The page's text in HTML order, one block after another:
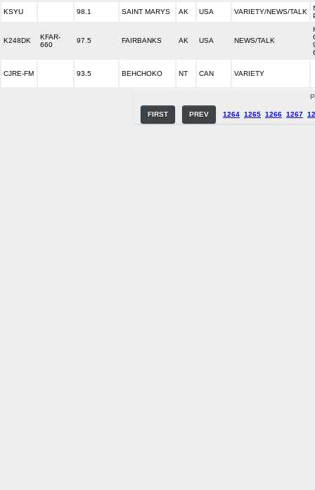
KSYU 98.1 SAINT MARYS AK USA VARIETY/NEWS/TALK
K248DK
KFAR-
660
97.5 FAIRBANKS AK USA NEWS/TALK
CJRE-FM 93.5 BEHCHOKO NT CAN VARIETY
FIRST PREV 1264 1265 1266 1267